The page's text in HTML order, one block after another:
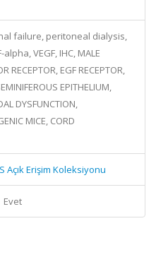
failure, peritoneal dialysis,
VEGF, IHC, MALE
RECEPTOR, EGF RECEPTOR,
EPITHELIUM,
DYSFUNCTION,
MICE, CORD
Açık Erişim Koleksiyonu
Evet